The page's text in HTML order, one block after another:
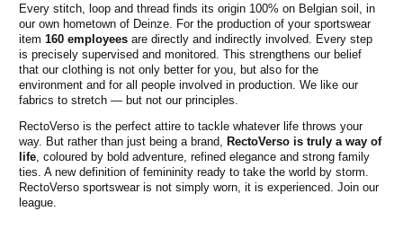
Every stitch, loop and thread finds its origin 100% on Belgian soil, in
our own hometown of Deinze. For the production of your sportswear
item 160 employeesare directly and indirectly involved. Every step
is precisely supervised and monitored. This strengthens our belief
that our clothing is not only better for you, but also for the
environment and for all people involved in production. We like our
fabrics to stretch — but not our principles.
RectoVerso is the perfect attire to tackle whatever life throws your
way. But rather than just being a brand, RectoVerso is truly a way of
life, coloured by bold adventure, refined elegance and strong family
ties. A new definition of femininity ready to take the world by storm.
RectoVerso sportswear is not simply worn, it is experienced. Join our
league.